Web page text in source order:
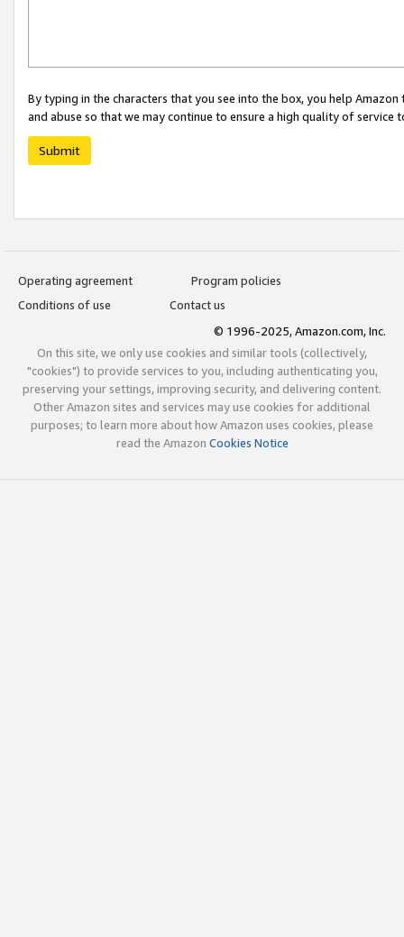
By typing in the characters that you see into the box, you help
and abuse so that we may continue to ensure a high quality of service
Submit
Operating agreement
Program policies
Conditions of use
Contact us
© 1996-2025, Amazon.com, Inc.
On this site, we only use cookies and similar tools (collectively,
"cookies") to provide services to you, including authenticating you,
preserving your settings, improving security, and delivering content.
Other Amazon sites and services may use cookies for additional
purposes; to learn more about how Amazon uses cookies, please
read the Amazon Cookies Notice